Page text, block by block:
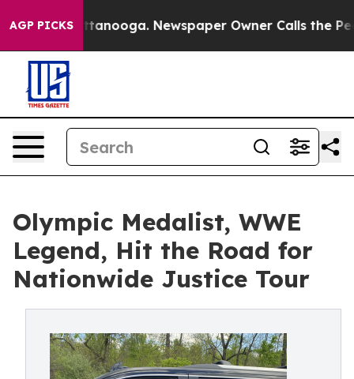
AGP PICKS
Chattanooga. Newspaper Owner Calls the People
Olympic Medalist, WWE
Legend, Hit the Road for
Nationwide Justice Tour